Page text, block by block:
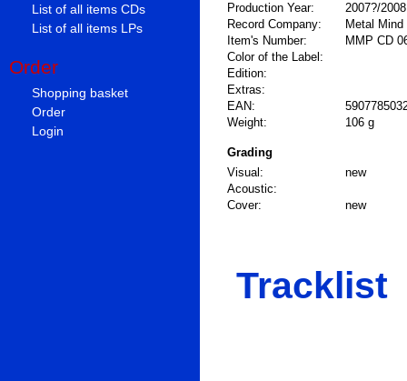
List of all items CDs
List of all items LPs
Order
Shopping basket
Order
Login
Production Year:
2007?/2008
Record Company:
Metal
Item's Number:
MMP CD
Color of the Label:
Edition:
Extras:
EAN:
Weight:
106 g
Grading
Visual:
new
Acoustic:
Cover:
new
Tracklist